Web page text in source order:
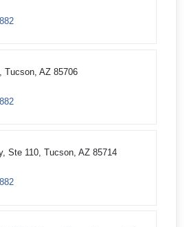
Tucson, AZ 85706
Ste 110, Tucson, AZ 85714